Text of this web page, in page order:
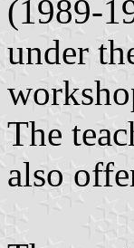
(1989-
under
The
also